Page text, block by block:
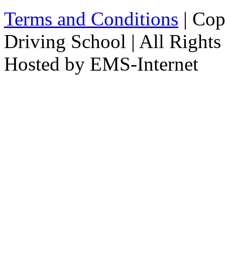
Terms and Conditions |
Driving School | All Rights
Hosted by EMS-Internet